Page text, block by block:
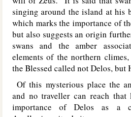
singing around the island at his
which marks the importance of
but also suggests an origin
swans and the amber
elements of the northern
the Blessed called not Delos, but
Of this mysterious place the
and no traveller can reach
importance of Delos as a